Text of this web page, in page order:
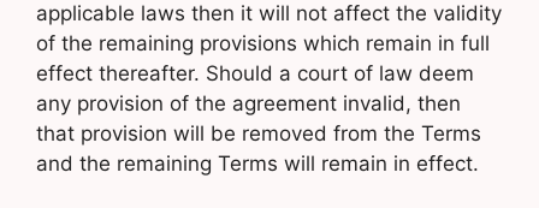
applicable laws then it will not affect the validity
of the remaining provisions which remain in full
effect thereafter. Should a court of law deem
any provision of the agreement invalid, then
that provision will be removed from the Terms
and the remaining Terms will remain in effect.